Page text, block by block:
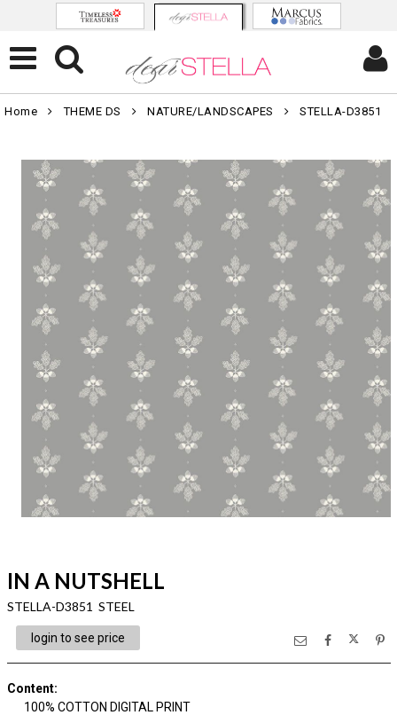
Home THEME DS NATURE/LANDSCAPES STELLA-D3851
IN A NUTSHELL
STELLA-D3851 STEEL
login to see price
Content:
100% COTTON DIGITAL PRINT